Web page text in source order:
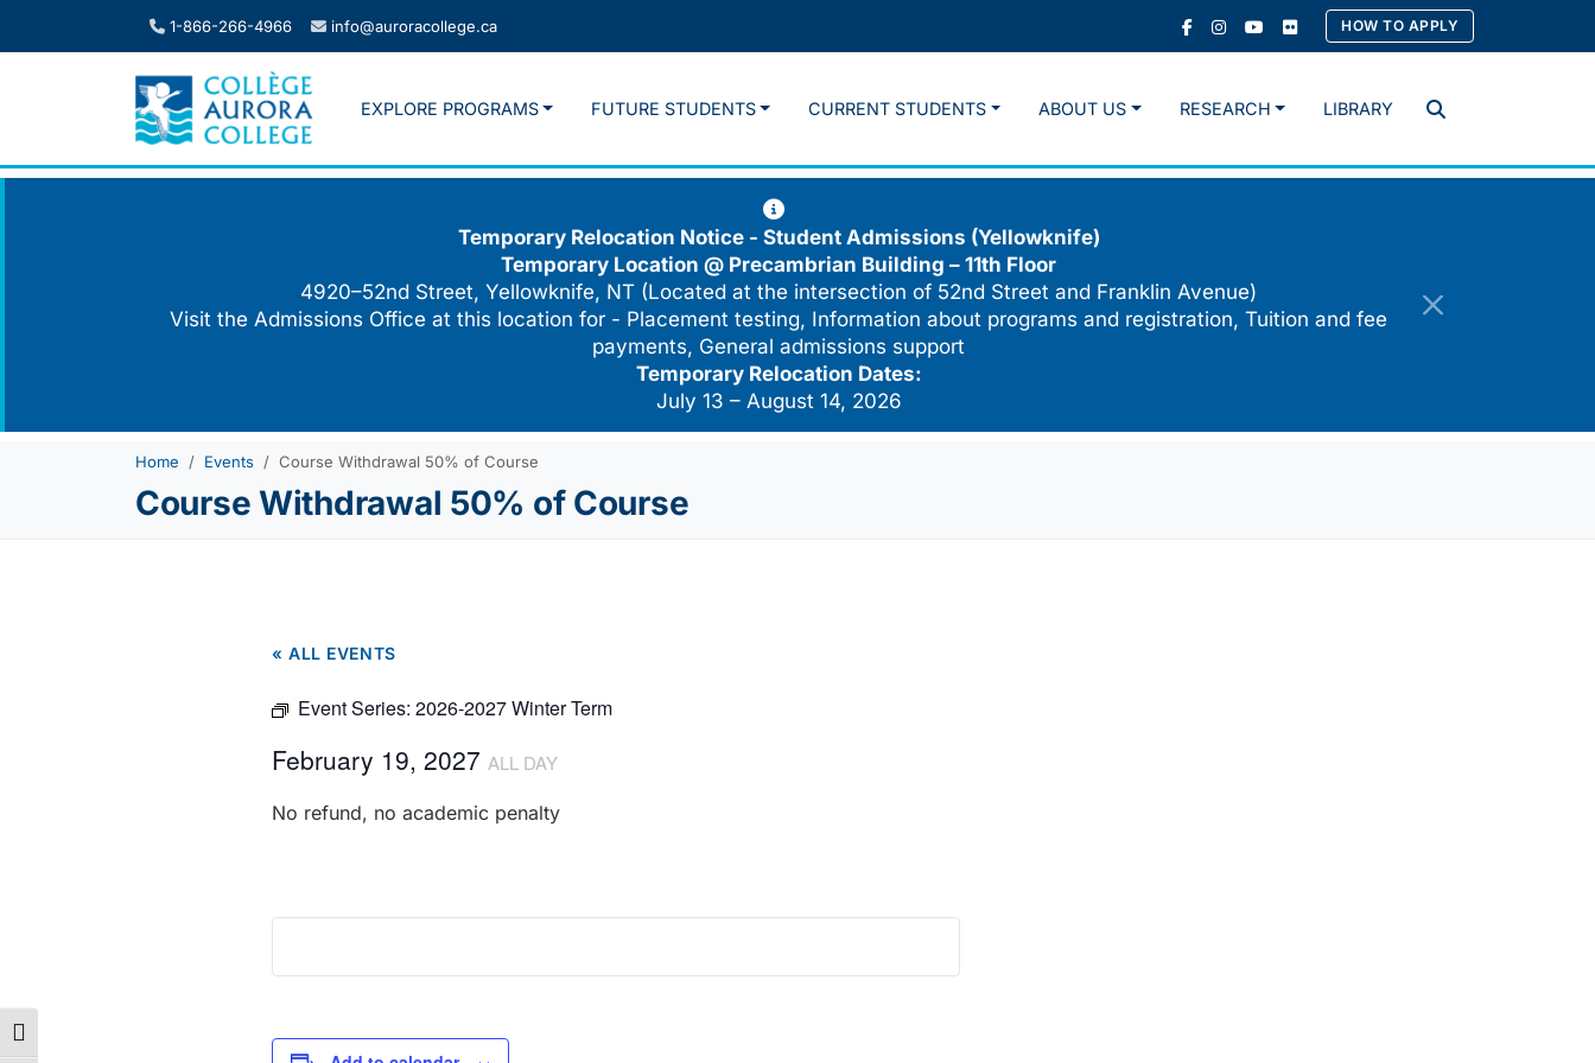
Toggle High Contrast
1-866-266-4966 info@auroracollege.ca HOW TO APPLY
Search
EXPLORE PROGRAMS FUTURE STUDENTS CURRENT STUDENTS ABOUT US RESEARCH LIBRARY
Temporary Relocation Notice - Student Admissions (Yellowknife)
Temporary Location @ Precambrian Building – 11th Floor
4920–52nd Street, Yellowknife, NT (Located at the intersection of 52nd Street and Franklin Avenue)
Visit the Admissions Office at this location for - Placement testing, Information about programs and registration, Tuition and fee
payments, General admissions support
Temporary Relocation Dates:
July 13 – August 14, 2026
Home Events Course Withdrawal 50% of Course
Course Withdrawal 50% of Course
« ALL EVENTS
Event Series: 2026-2027 Winter Term
February 19, 2027 ALL DAY
No refund, no academic penalty